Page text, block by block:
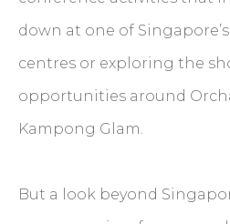
down at one of
centres or exploring the
opportunities around
Kampong Glam.
But a look beyond